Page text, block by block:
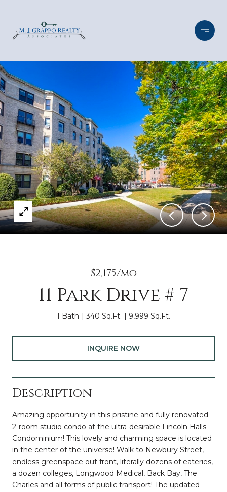
$2,175/mo
11 Park Drive # 7
1 Bath 340 Sq.Ft. 9,999 Sq.Ft.
INQUIRE NOW
Description
Amazing opportunity in this pristine and fully renovated
2-room studio condo at the ultra-desirable Lincoln Halls
Condominium! This lovely and charming space is located
in the center of the universe! Walk to Newbury Street,
endless greenspace out front, literally dozens of eateries,
a dozen colleges, Longwood Medical, Back Bay, The
Charles and all forms of public transport! The updated